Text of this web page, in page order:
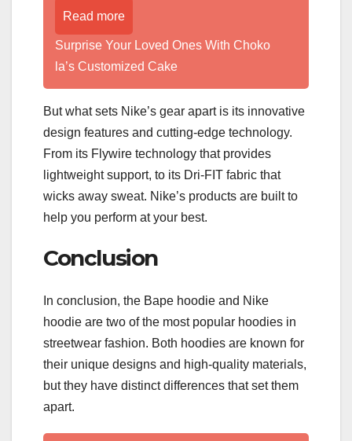
Read more
Surprise Your Loved Ones With Choko
la’s Customized Cake
But what sets Nike’s gear apart is its innovative
design features and cutting-edge technology.
From its Flywire technology that provides
lightweight support, to its Dri-FIT fabric that
wicks away sweat. Nike’s products are built to
help you perform at your best.
Conclusion
In conclusion, the Bape hoodie and Nike
hoodie are two of the most popular hoodies in
streetwear fashion. Both hoodies are known for
their unique designs and high-quality materials,
but they have distinct differences that set them
apart.